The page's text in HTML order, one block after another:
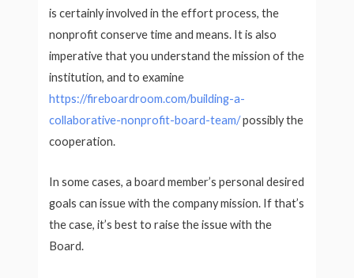
is certainly involved in the effort process, the
nonprofit conserve time and means. It is also
imperative that you understand the mission of the
institution, and to examine
https://fireboardroom.com/building-a-
collaborative-nonprofit-board-team/possibly the
cooperation.
In some cases, a board member’s personal desired
goals can issue with the company mission. If that’s
the case, it’s best to raise the issue with the
Board.